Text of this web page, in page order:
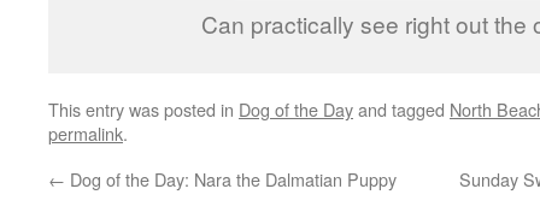
Can practically see right out the
This entry was posted in Dog of the Dayand tagged North
permalink.
← Dog of the Day: Nara the Dalmatian Puppy Sunday